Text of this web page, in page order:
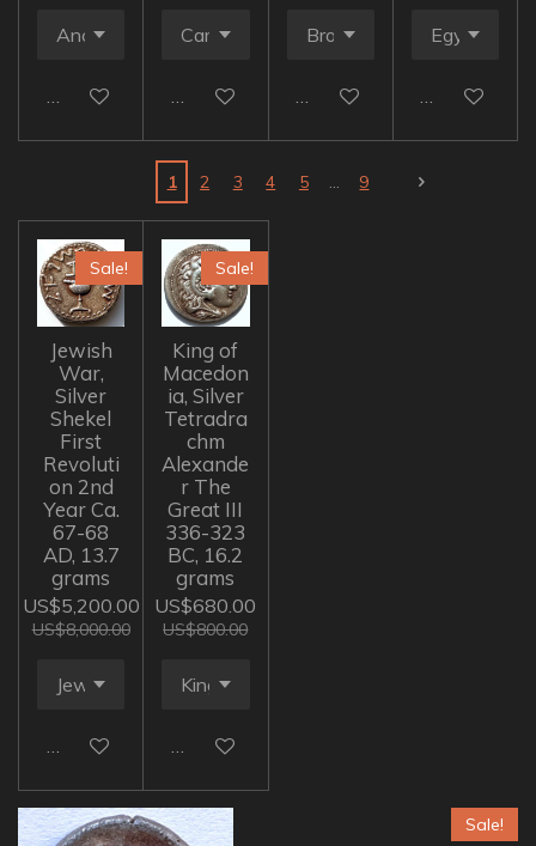
Add to cart Add to cart Add to cart Add to cart
1 2 3 4 5 9
Sale!
Jewish
War,
Silver
Shekel
First
Revoluti
on 2nd
Year Ca.
67-68
AD, 13.7
grams
US$5,200.00
US$8,000.00
Add to cart
Sale!
King of
Macedon
ia, Silver
Tetradra
chm
Alexande
r The
Great III
336-323
BC, 16.2
grams
US$680.00
US$800.00
Add to cart
Sale!